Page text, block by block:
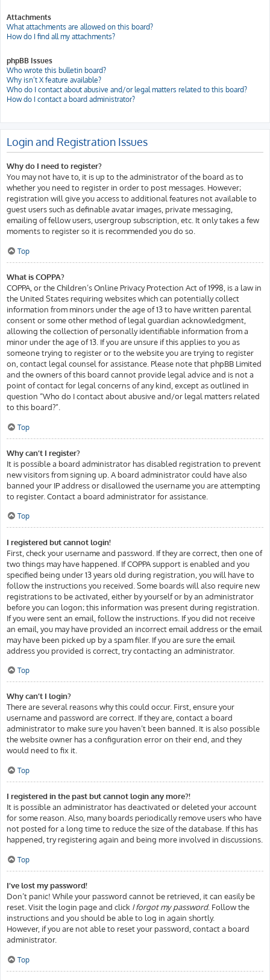
Attachments
What attachments are allowed on this board?
How do I find all my attachments?
phpBB Issues
Who wrote this bulletin board?
Why isn’t X feature available?
Who do I contact about abusive and/or legal matters related to this board?
How do I contact a board administrator?
Login and Registration Issues
Why do I need to register?
You may not have to, it is up to the administrator of the board as to
whether you need to register in order to post messages. However;
registration will give you access to additional features not available to
guest users such as definable avatar images, private messaging,
emailing of fellow users, usergroup subscription, etc. It only takes a few
moments to register so it is recommended you do so.
Top
What is COPPA?
COPPA, or the Children’s Online Privacy Protection Act of 1998, is a law in
the United States requiring websites which can potentially collect
information from minors under the age of 13 to have written parental
consent or some other method of legal guardian acknowledgment,
allowing the collection of personally identifiable information from a
minor under the age of 13. If you are unsure if this applies to you as
someone trying to register or to the website you are trying to register
on, contact legal counsel for assistance. Please note that phpBB Limited
and the owners of this board cannot provide legal advice and is not a
point of contact for legal concerns of any kind, except as outlined in
question “Who do I contact about abusive and/or legal matters related
to this board?”.
Top
Why can’t I register?
It is possible a board administrator has disabled registration to prevent
new visitors from signing up. A board administrator could have also
banned your IP address or disallowed the username you are attempting
to register. Contact a board administrator for assistance.
Top
I registered but cannot login!
First, check your username and password. If they are correct, then one of
two things may have happened. If COPPA support is enabled and you
specified being under 13 years old during registration, you will have to
follow the instructions you received. Some boards will also require new
registrations to be activated, either by yourself or by an administrator
before you can logon; this information was present during registration.
If you were sent an email, follow the instructions. If you did not receive
an email, you may have provided an incorrect email address or the email
may have been picked up by a spam filer. If you are sure the email
address you provided is correct, try contacting an administrator.
Top
Why can’t I login?
There are several reasons why this could occur. First, ensure your
username and password are correct. If they are, contact a board
administrator to make sure you haven’t been banned. It is also possible
the website owner has a configuration error on their end, and they
would need to fix it.
Top
I registered in the past but cannot login any more?!
It is possible an administrator has deactivated or deleted your account
for some reason. Also, many boards periodically remove users who have
not posted for a long time to reduce the size of the database. If this has
happened, try registering again and being more involved in discussions.
Top
I’ve lost my password!
Don’t panic! While your password cannot be retrieved, it can easily be
reset. Visit the login page and click I forgot my password. Follow the
instructions and you should be able to log in again shortly.
However, if you are not able to reset your password, contact a board
administrator.
Top